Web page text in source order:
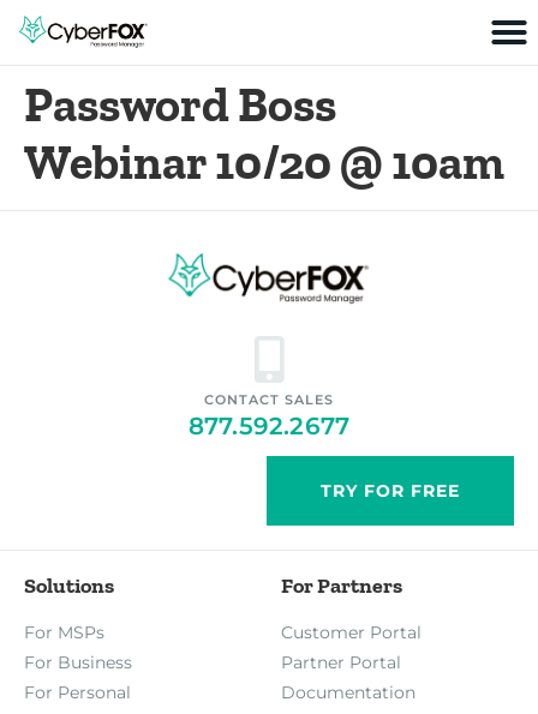
Password Boss
Webinar 10/20 @ 10am
CONTACT SALES
877.592.2677
TRY FOR FREE
Solutions
For MSPs
For Business
For Personal
For Partners
Customer Portal
Partner Portal
Documentation